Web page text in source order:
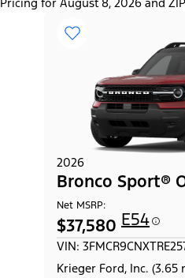
2026
Bronco Sport®
Net MSRP:
$37,580 E54
VIN:
Krieger Ford, Inc. (3.65